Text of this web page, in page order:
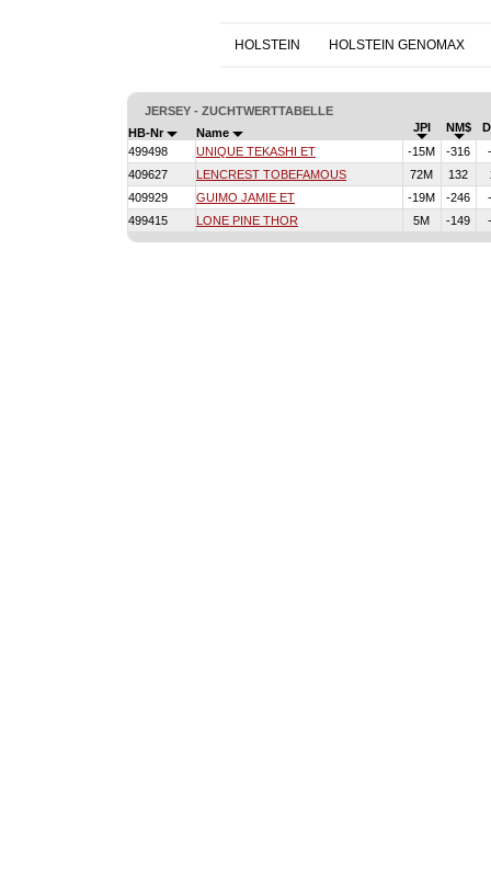
HOLSTEIN HOLSTEIN GENOMAX
JERSEY - ZUCHTWERTTABELLE
HB-Nr
Name JPI NM$
499498
UNIQUE TEKASHI ET -15M -316
409627
LENCREST TOBEFAMOUS 72M 132
409929
GUIMO JAMIE ET -19M -246
499415
LONE PINE THOR 5M -149